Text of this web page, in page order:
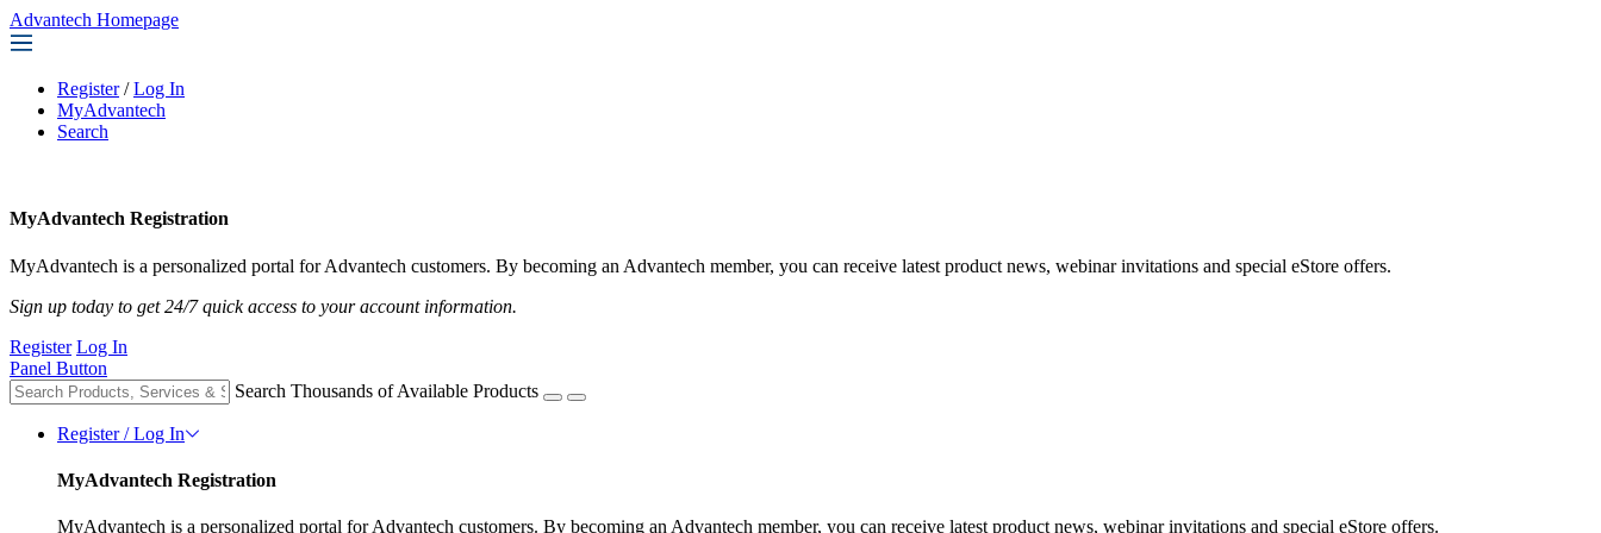
Advantech Homepage
Register / Log In
MyAdvantech
Search
MyAdvantech Registration
MyAdvantech is a personalized portal for Advantech customers. By becoming an Advantech member, you can receive latest product news, webinar invitations and special eStore offers.
Sign up today to get 24/7 quick access to your account information.
Register Log In
Panel Button
Search Thousands of Available Products
Register / Log In
MyAdvantech Registration
MyAdvantech is a personalized portal for Advantech customers. By becoming an Advantech member, you can receive latest product news, webinar invitations and special eStore offers.